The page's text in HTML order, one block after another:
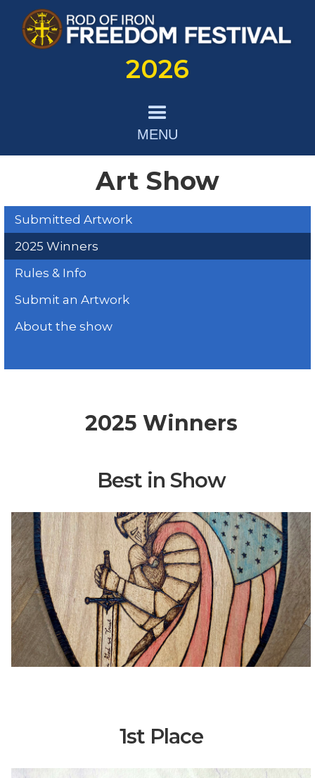
2026
MENU
Art Show
Submitted Artwork
2025 Winners
Rules & Info
Submit an Artwork
About the show
2025 Winners
Best in Show
1st Place